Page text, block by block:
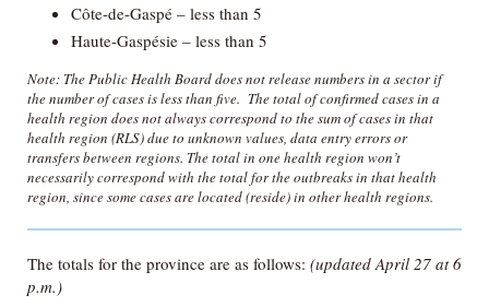
Côte-de-Gaspé – less than 5
Haute-Gaspésie – less than 5
Note: The Public Health Board does not release numbers in a sector if
the number of cases is less than five. The total of confirmed cases in a
health region does not always correspond to the sum of cases in that
health region (RLS) due to unknown values, data entry errors or
transfers between regions. The total in one health region won’t
necessarily correspond with the total for the outbreaks in that health
region, since some cases are located (reside) in other health regions.
The totals for the province are as follows: (updated April 27 at 6
p.m.)